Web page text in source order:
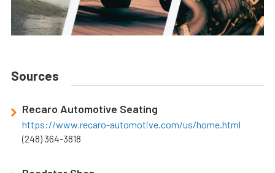
Sources
Recaro Automotive Seating
https://www.recaro-automotive.com/us/home.html
(248) 364-3818